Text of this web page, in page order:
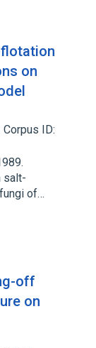
on
Corpus ID:
salt-
of…
off
on